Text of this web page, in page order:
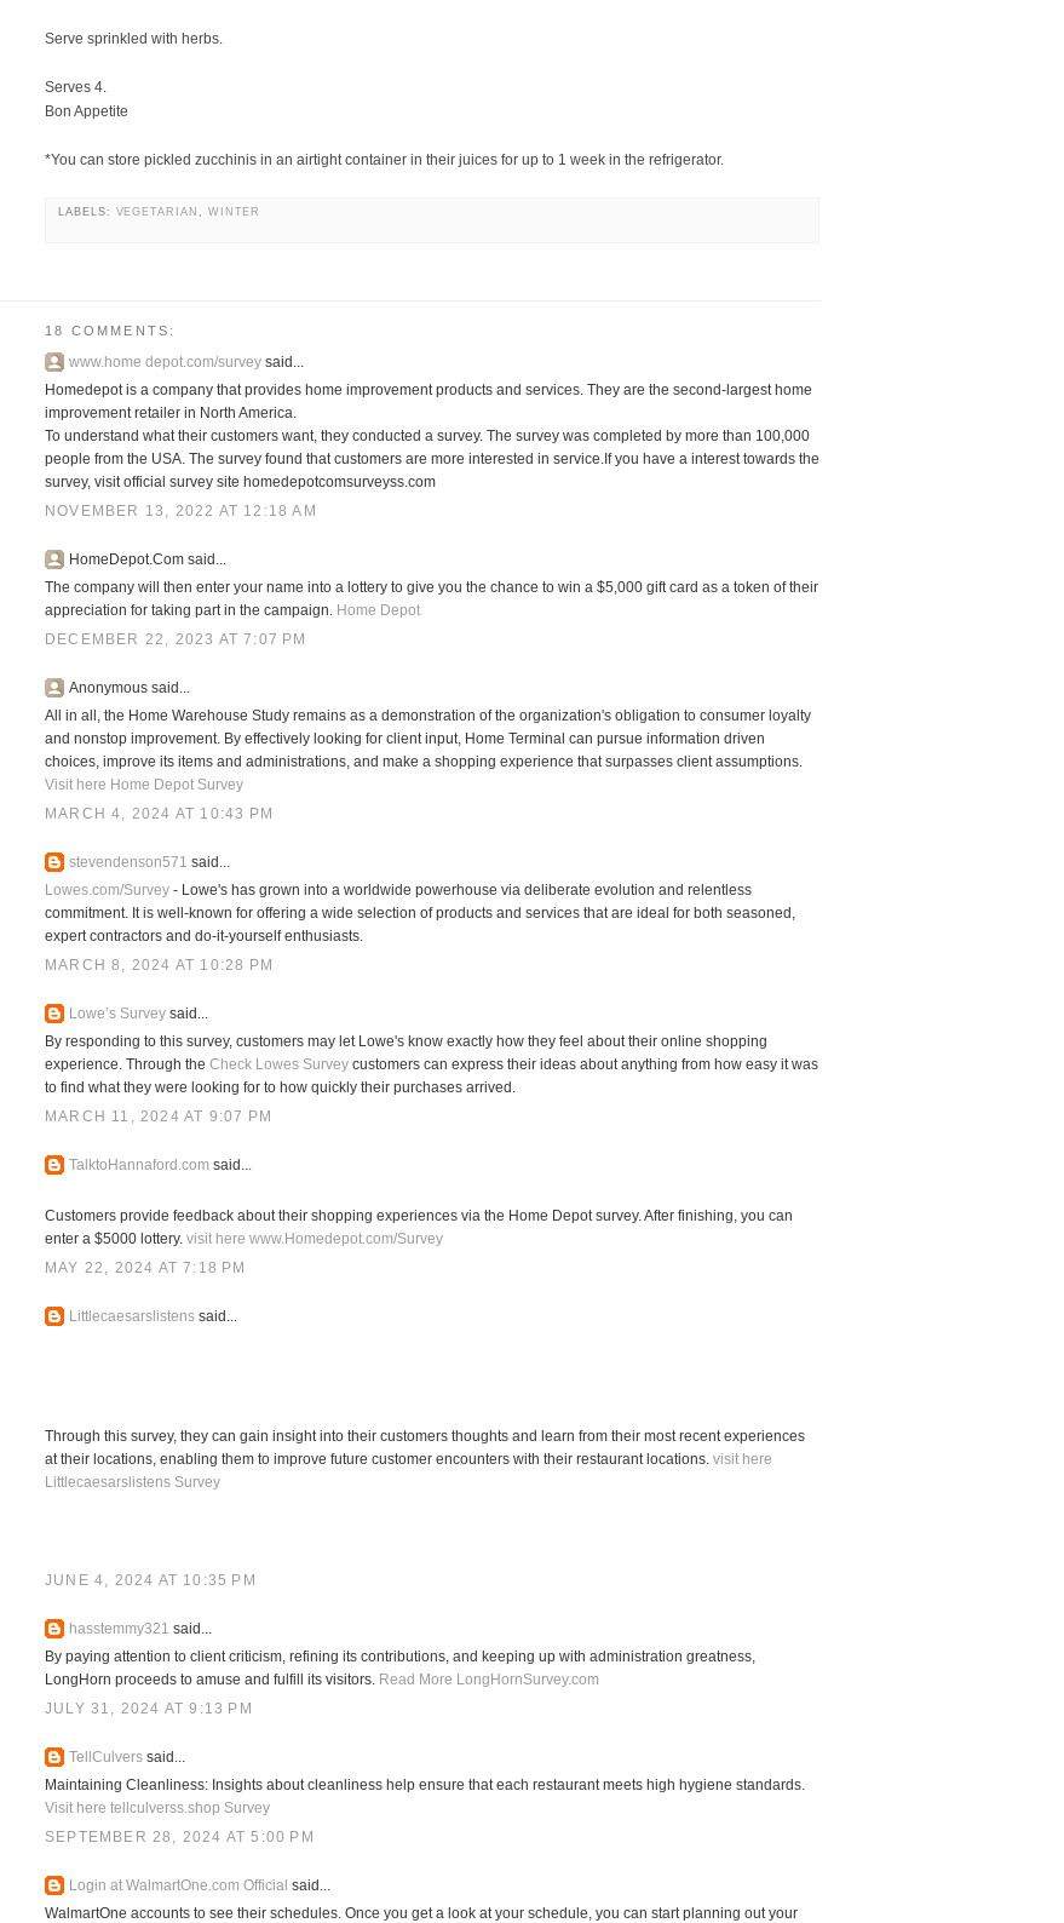
Serve sprinkled with herbs.
Serves 4.
Bon Appetite
*You can store pickled zucchinis in an airtight container in their juices for up to 1 week in the refrigerator.
LABELS: VEGETARIAN , WINTER
18 COMMENTS:
www.home depot.com/survey said...
Homedepot is a company that provides home improvement products and services. They are the second-largest home
improvement retailer in North America.
To understand what their customers want, they conducted a survey. The survey was completed by more than 100,000
people from the USA. The survey found that customers are more interested in service.If you have a interest towards the
survey, visit official survey site homedepotcomsurveyss.com
NOVEMBER 13, 2022 AT 12:18 AM
HomeDepot.Com said...
The company will then enter your name into a lottery to give you the chance to win a $5,000 gift card as a token of their
appreciation for taking part in the campaign. Home Depot
DECEMBER 22, 2023 AT 7:07 PM
Anonymous said...
All in all, the Home Warehouse Study remains as a demonstration of the organization's obligation to consumer loyalty
and nonstop improvement. By effectively looking for client input, Home Terminal can pursue information driven
choices, improve its items and administrations, and make a shopping experience that surpasses client assumptions.
Visit here Home Depot Survey
MARCH 4, 2024 AT 10:43 PM
stevendenson571 said...
Lowes.com/Survey - Lowe's has grown into a worldwide powerhouse via deliberate evolution and relentless
commitment. It is well-known for offering a wide selection of products and services that are ideal for both seasoned,
expert contractors and do-it-yourself enthusiasts.
MARCH 8, 2024 AT 10:28 PM
Lowe’s Survey said...
By responding to this survey, customers may let Lowe's know exactly how they feel about their online shopping
experience. Through the Check Lowes Survey customers can express their ideas about anything from how easy it was
to find what they were looking for to how quickly their purchases arrived.
MARCH 11, 2024 AT 9:07 PM
TalktoHannaford.com said...
Customers provide feedback about their shopping experiences via the Home Depot survey. After finishing, you can
enter a $5000 lottery. visit here www.Homedepot.com/Survey
MAY 22, 2024 AT 7:18 PM
Littlecaesarslistens said...
Through this survey, they can gain insight into their customers thoughts and learn from their most recent experiences
at their locations, enabling them to improve future customer encounters with their restaurant locations. visit here
Littlecaesarslistens Survey
JUNE 4, 2024 AT 10:35 PM
hasstemmy321 said...
By paying attention to client criticism, refining its contributions, and keeping up with administration greatness,
LongHorn proceeds to amuse and fulfill its visitors. Read More LongHornSurvey.com
JULY 31, 2024 AT 9:13 PM
TellCulvers said...
Maintaining Cleanliness: Insights about cleanliness help ensure that each restaurant meets high hygiene standards.
Visit here tellculverss.shop Survey
SEPTEMBER 28, 2024 AT 5:00 PM
Login at WalmartOne.com Official said...
WalmartOne accounts to see their schedules. Once you get a look at your schedule, you can start planning out your